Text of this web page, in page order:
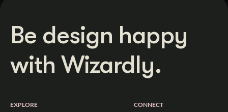
Be design happy
with Wizardly.
EXPLORE CONNECT